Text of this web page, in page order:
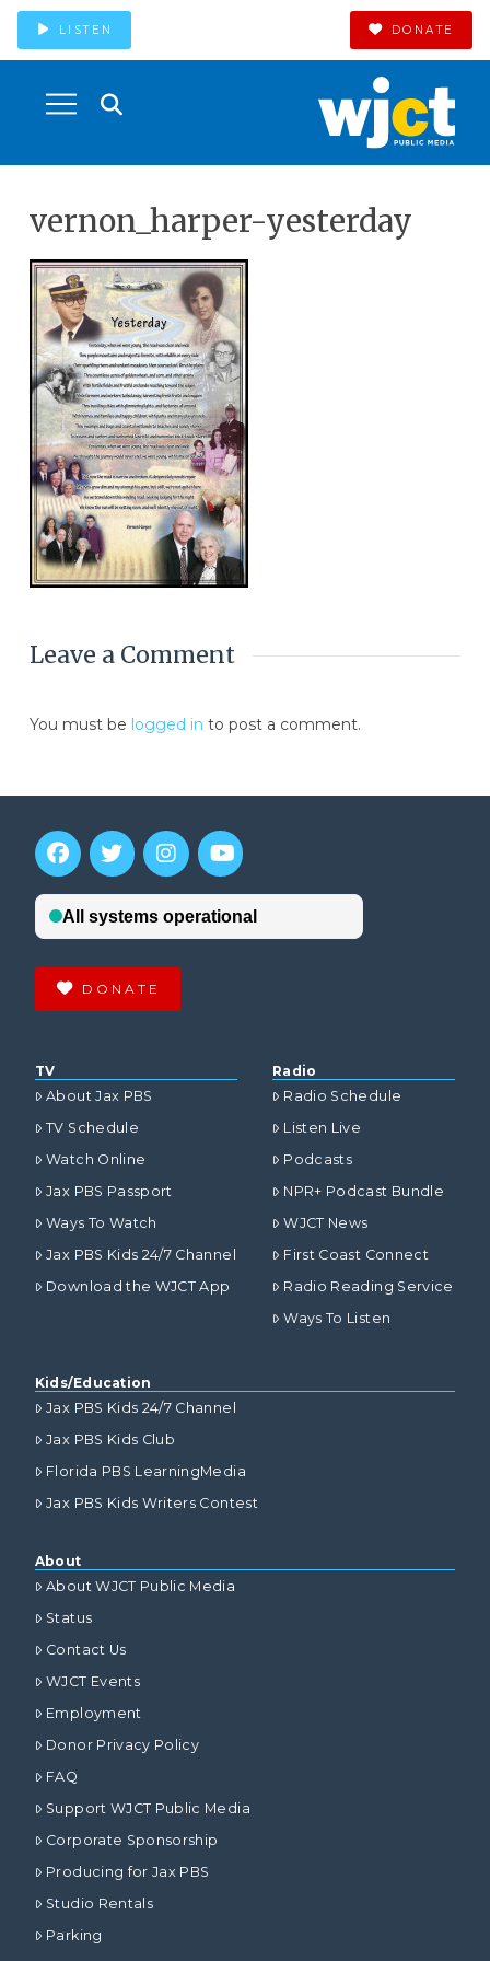
LISTEN DONATE
vernon_harper-yesterday
Leave a Comment
You must be logged in to post a comment.
DONATE
TV
About Jax PBS
TV Schedule
Watch Online
Jax PBS Passport
Ways To Watch
Jax PBS Kids 24/7 Channel
Download the WJCT App
Radio
Radio Schedule
Listen Live
Podcasts
NPR+ Podcast Bundle
WJCT News
First Coast Connect
Radio Reading Service
Ways To Listen
Kids/Education
Jax PBS Kids 24/7 Channel
Jax PBS Kids Club
Florida PBS LearningMedia
Jax PBS Kids Writers Contest
About
About WJCT Public Media
Status
Contact Us
WJCT Events
Employment
Donor Privacy Policy
FAQ
Support WJCT Public Media
Corporate Sponsorship
Producing for Jax PBS
Studio Rentals
Parking